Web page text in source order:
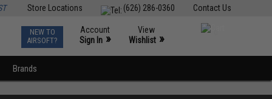
Contact Us
(626) 286-0360
Store Locations
NEW TO
AIRSOFT?
Account
Sign In »
View
Wishlist »
Brands